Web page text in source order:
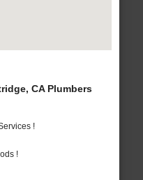
CA Plumbers
!
!